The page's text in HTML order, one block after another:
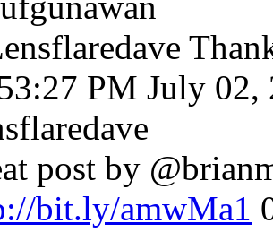
PM July 02,
post by
bit.ly/amwMa1